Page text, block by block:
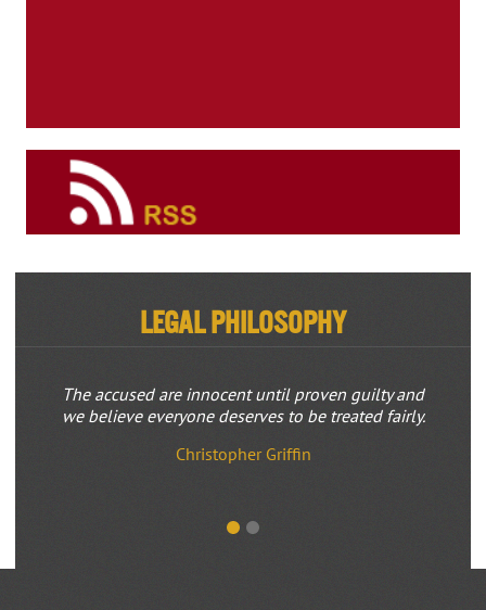
Legal Philosophy
The accused are innocent until proven guilty and
we believe everyone deserves to be treated fairly.
Christopher Griffin